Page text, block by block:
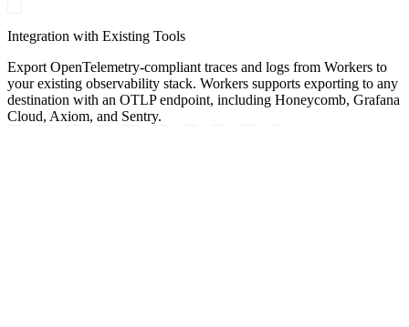
Integration with Existing Tools
Export OpenTelemetry-compliant traces and logs from Workers to
your existing observability stack. Workers supports exporting to any
destination with an OTLP endpoint, including Honeycomb, Grafana
Cloud, Axiom, and Sentry.